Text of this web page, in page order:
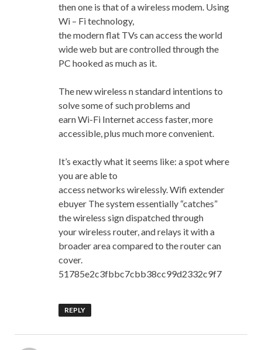
then one is that of a wireless modem. Using
Wi – Fi technology,
the modern flat TVs can access the world
wide web but are controlled through the
PC hooked as much as it.
The new wireless n standard intentions to
solve some of such problems and
earn Wi-Fi Internet access faster, more
accessible, plus much more convenient.
It’s exactly what it seems like: a spot where
you are able to
access networks wirelessly. Wifi extender
ebuyer The system essentially “catches”
the wireless sign dispatched through
your wireless router, and relays it with a
broader area compared to the router can
cover.
51785e2c3fbbc7cbb38cc99d2332c9f7
REPLY